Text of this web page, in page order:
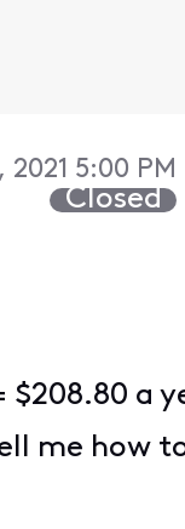
5:00 PM
Closed
$208.80 a
me how